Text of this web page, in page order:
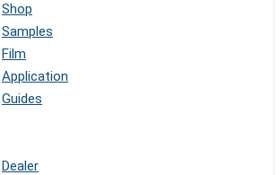
Shop
Samples
Film
Application
Guides
Dealer